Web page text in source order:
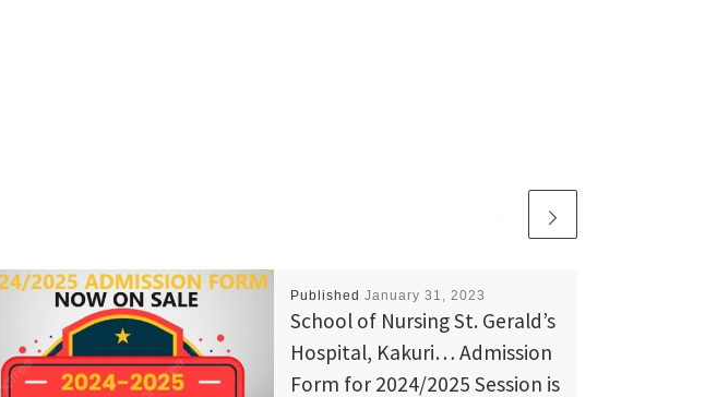
Published January 31, 2023
School of Nursing St. Gerald’s
Hospital, Kakuri… Admission
Form for 2024/2025 Session is